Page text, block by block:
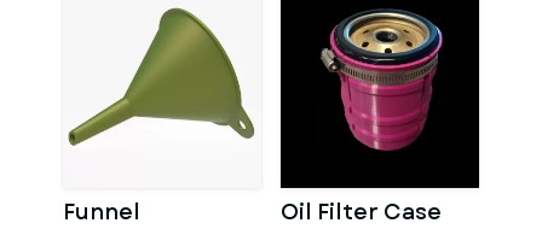
Funnel Oil Filter Case